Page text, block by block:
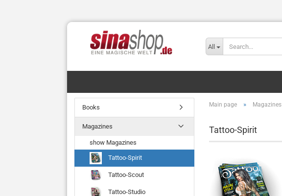
All
Main page » Magazines
Tattoo-Spirit
Books
Magazines
show Magazines
Tattoo-Spirit
Tattoo-Scout
Tattoo-Studio